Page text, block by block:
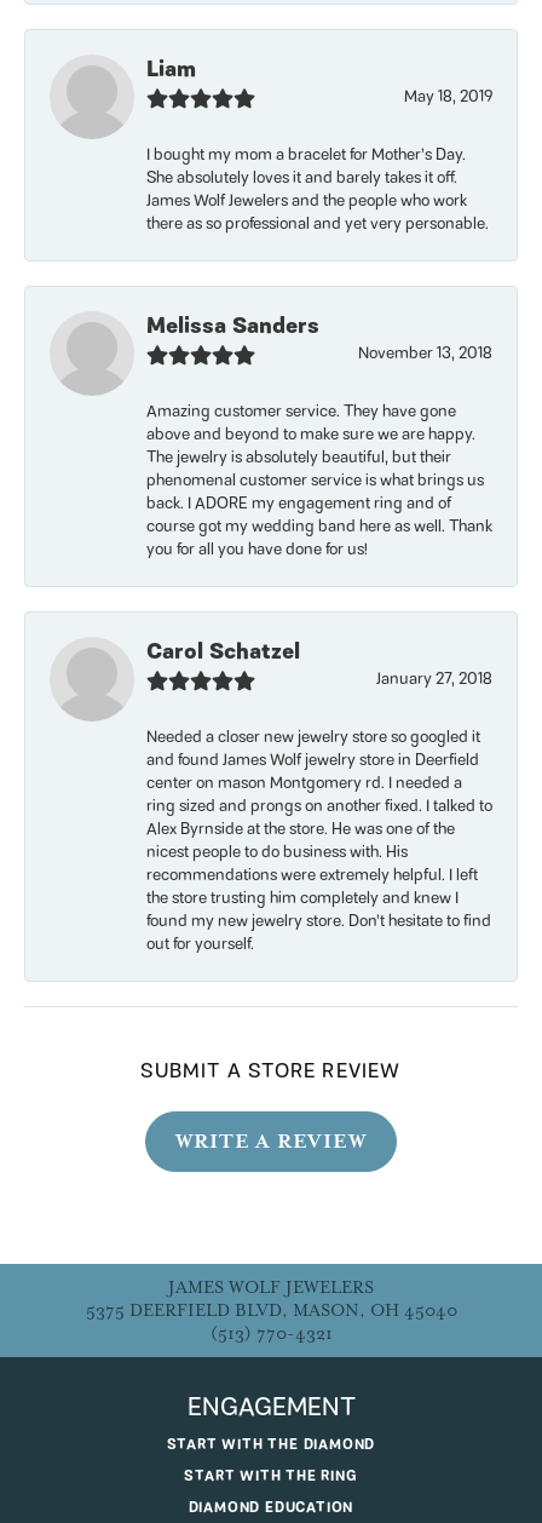
Liam
May 18, 2019
I bought my mom a bracelet for Mother’s Day.
She absolutely loves it and barely takes it off.
James Wolf Jewelers and the people who work
there as so professional and yet very personable.
Melissa Sanders
November 13, 2018
Amazing customer service. They have gone
above and beyond to make sure we are happy.
The jewelry is absolutely beautiful, but their
phenomenal customer service is what brings us
back. I ADORE my engagement ring and of
course got my wedding band here as well. Thank
you for all you have done for us!
Carol Schatzel
January 27, 2018
Needed a closer new jewelry store so googled it
and found James Wolf jewelry store in Deerfield
center on mason Montgomery rd. I needed a
ring sized and prongs on another fixed. I talked to
Alex Byrnside at the store. He was one of the
nicest people to do business with. His
recommendations were extremely helpful. I left
the store trusting him completely and knew I
found my new jewelry store. Don’t hesitate to find
out for yourself.
SUBMIT A STORE REVIEW
WRITE A REVIEW
JAMES WOLF JEWELERS
5375 DEERFIELD BLVD, MASON, OH 45040
(513) 770-4321
ENGAGEMENT
START WITH THE DIAMOND
START WITH THE RING
DIAMOND EDUCATION